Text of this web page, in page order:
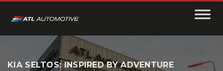
KIA SELTOS: INSPIRED BY ADVENTURE